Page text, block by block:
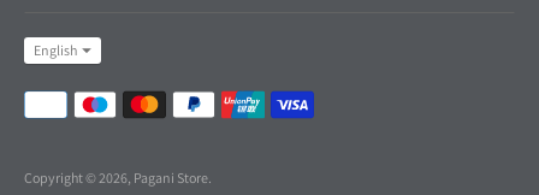
Language
English
Payment
methods
Copyright © 2026, Pagani Store.